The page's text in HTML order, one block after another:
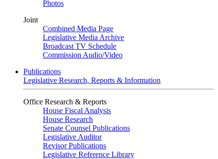
Photos
Joint
Combined Media Page
Legislative Media Archive
Broadcast TV Schedule
Commission Audio/Video
Publications
Legislative Research, Reports & Information
Office Research & Reports
House Fiscal Analysis
House Research
Senate Counsel Publications
Legislative Auditor
Revisor Publications
Legislative Reference Library